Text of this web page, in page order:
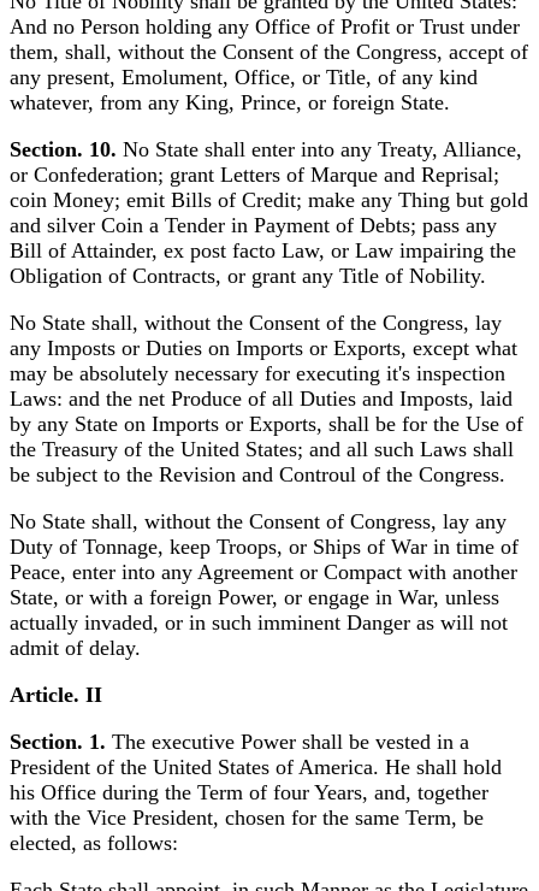
And no Person holding any Office of Profit or Trust under
them, shall, without the Consent of the Congress, accept of
any present, Emolument, Office, or Title, of any kind
whatever, from any King, Prince, or foreign State.
Section. 10. No State shall enter into any Treaty, Alliance,
or Confederation; grant Letters of Marque and Reprisal;
coin Money; emit Bills of Credit; make any Thing but gold
and silver Coin a Tender in Payment of Debts; pass any
Bill of Attainder, ex post facto Law, or Law impairing the
Obligation of Contracts, or grant any Title of Nobility.
No State shall, without the Consent of the Congress, lay
any Imposts or Duties on Imports or Exports, except what
may be absolutely necessary for executing it's inspection
Laws: and the net Produce of all Duties and Imposts, laid
by any State on Imports or Exports, shall be for the Use of
the Treasury of the United States; and all such Laws shall
be subject to the Revision and Controul of the Congress.
No State shall, without the Consent of Congress, lay any
Duty of Tonnage, keep Troops, or Ships of War in time of
Peace, enter into any Agreement or Compact with another
State, or with a foreign Power, or engage in War, unless
actually invaded, or in such imminent Danger as will not
admit of delay.
Article. II
Section. 1. The executive Power shall be vested in a
President of the United States of America. He shall hold
his Office during the Term of four Years, and, together
with the Vice President, chosen for the same Term, be
elected, as follows: